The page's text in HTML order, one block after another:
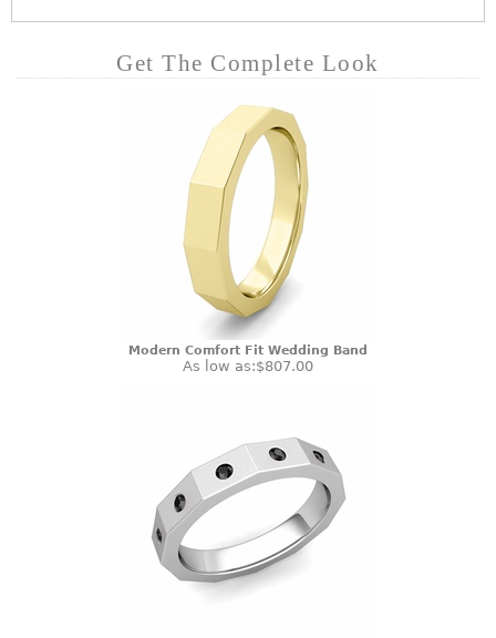
Get The Complete Look
Modern Comfort Fit Wedding Band
As low as:$807.00